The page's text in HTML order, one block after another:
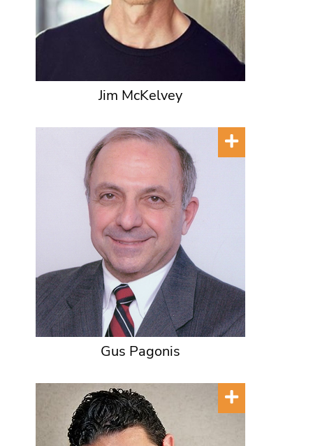
Jim McKelvey
Gus Pagonis